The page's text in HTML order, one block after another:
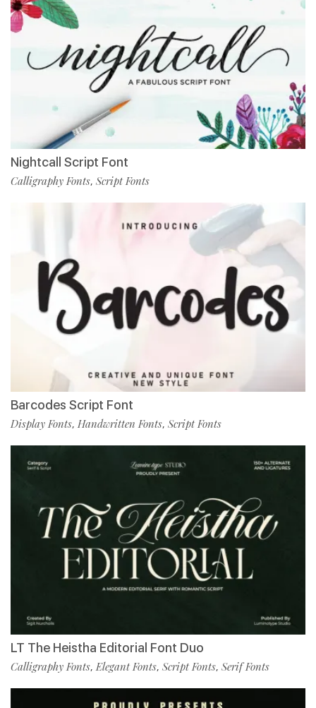
Nightcall Script Font
Calligraphy Fonts, Script Fonts
Barcodes Script Font
Display Fonts, Handwritten Fonts, Script Fonts
LT The Heistha Editorial Font Duo
Calligraphy Fonts,Elegant Fonts, Script Fonts, Serif Fonts